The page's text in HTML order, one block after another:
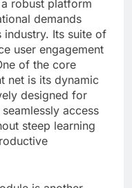
robust platform
demands
industry. Its suite of
user engagement
of the core
net is its dynamic
designed for
access
steep learning